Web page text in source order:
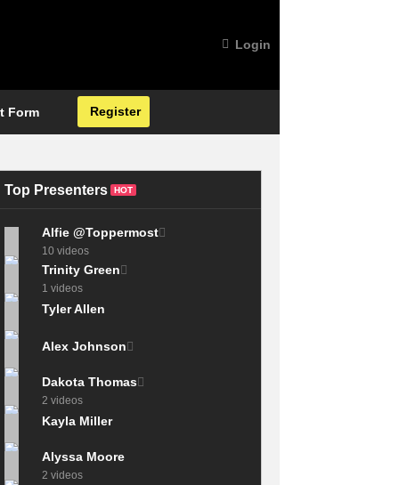
Login
Form Register
Top Presenters HOT
Alfie @Toppermost
10 videos
Trinity Green
1 videos
Tyler Allen
Alex Johnson
Dakota Thomas
2 videos
Kayla Miller
Alyssa Moore
2 videos